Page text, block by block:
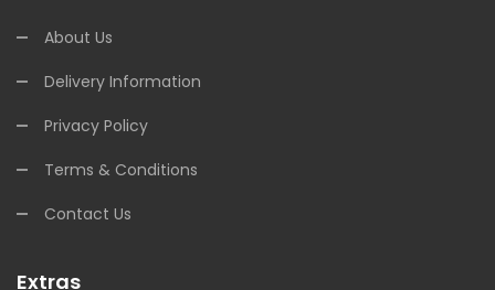
About Us
Delivery Information
Privacy Policy
Terms & Conditions
Contact Us
Extras